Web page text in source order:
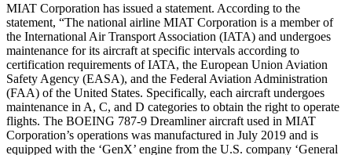
MIAT Corporation has issued a statement. According to the
statement, “The national airline MIAT Corporation is a member of
the International Air Transport Association (IATA) and undergoes
maintenance for its aircraft at specific intervals according to
certification requirements of IATA, the European Union Aviation
Safety Agency (EASA), and the Federal Aviation Administration
(FAA) of the United States. Specifically, each aircraft undergoes
maintenance in A, C, and D categories to obtain the right to operate
flights. The BOEING 787-9 Dreamliner aircraft used in MIAT
Corporation’s operations was manufactured in July 2019 and is
equipped with the ‘GenX’ engine from the U.S. company ‘General